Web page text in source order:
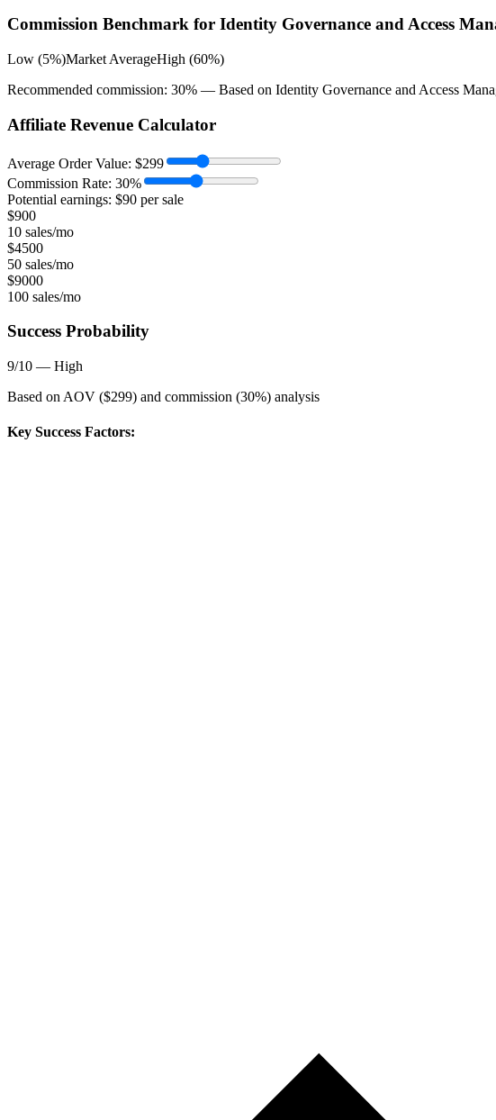
Commission Benchmark for Identity Governance and Access
Low (5%)Market AverageHigh (60%)
Recommended commission: 30% — Based on Identity Governance and Access
Affiliate Revenue Calculator
Average Order Value: $299
Commission Rate: 30%
Potential earnings: $90 per sale
$900
10 sales/mo
$4500
50 sales/mo
$9000
100 sales/mo
Success Probability
9/10 — High
Based on AOV ($299) and commission (30%) analysis
Key Success Factors: